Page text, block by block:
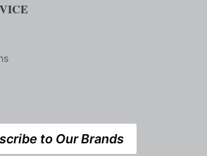
to Our Brands